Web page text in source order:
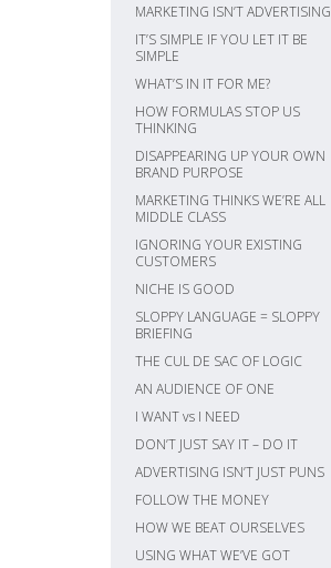
MARKETING ISN’T ADVERTISING
IT’S SIMPLE IF YOU LET IT BE
SIMPLE
WHAT’S IN IT FOR ME?
HOW FORMULAS STOP US
THINKING
DISAPPEARING UP YOUR OWN
BRAND PURPOSE
MARKETING THINKS WE’RE ALL
MIDDLE CLASS
IGNORING YOUR EXISTING
CUSTOMERS
NICHE IS GOOD
SLOPPY LANGUAGE = SLOPPY
BRIEFING
THE CUL DE SAC OF LOGIC
AN AUDIENCE OF ONE
I WANT vs I NEED
DON’T JUST SAY IT – DO IT
ADVERTISING ISN’T JUST PUNS
FOLLOW THE MONEY
HOW WE BEAT OURSELVES
USING WHAT WE’VE GOT